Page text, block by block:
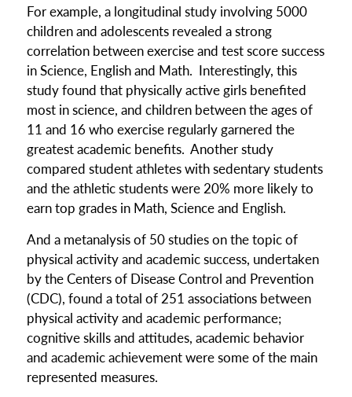
For example, a longitudinal study involving 5000
children and adolescents revealed a strong
correlation between exercise and test score success
in Science, English and Math. Interestingly, this
study found that physically active girls benefited
most in science, and children between the ages of
11 and 16 who exercise regularly garnered the
greatest academic benefits. Another study
compared student athletes with sedentary students
and the athletic students were 20% more likely to
earn top grades in Math, Science and English.
And a metanalysis of 50 studies on the topic of
physical activity and academic success, undertaken
by the Centers of Disease Control and Prevention
(CDC), found a total of 251 associations between
physical activity and academic performance;
cognitive skills and attitudes, academic behavior
and academic achievement were some of the main
represented measures.